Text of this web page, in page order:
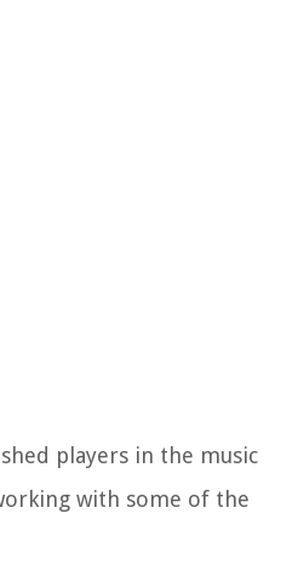
players in the music
with some of the